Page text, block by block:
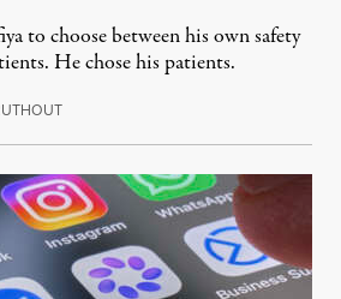
to choose between his own safety
He chose his patients.
August 8, 2026